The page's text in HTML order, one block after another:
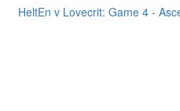
HeltEn v Lovecrit: Game 4 -